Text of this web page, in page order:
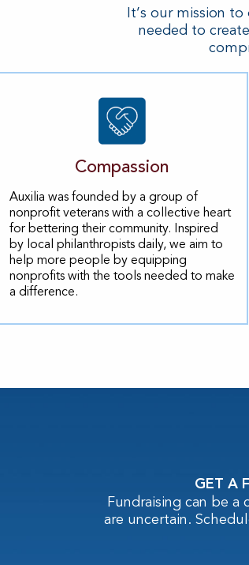
It’s our mission
needed to
Compassion
Auxilia was founded by a group of
nonprofit veterans with a collective heart
for bettering their community. Inspired
by local philanthropists daily, we aim to
help more people by equipping
nonprofits with the tools needed to make
a difference.
GET A
Fundraising can be
are uncertain.